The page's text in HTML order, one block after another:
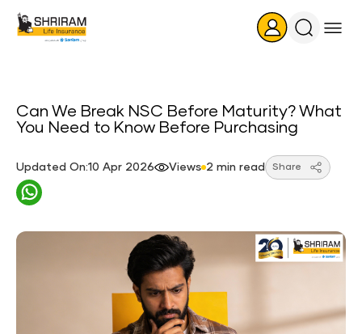
Search
Can We Break NSC Before Maturity? What
You Need to Know Before Purchasing
Updated On:10 Apr 2026 Views 2 min read Share